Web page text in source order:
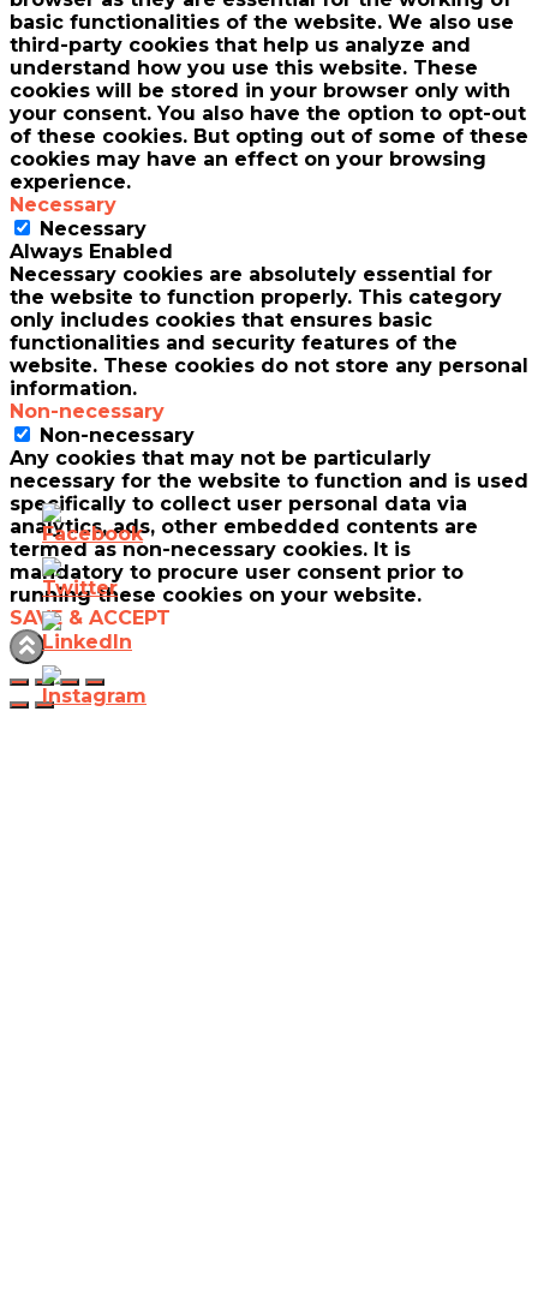
basic functionalities of the website. We also use
third-party cookies that help us analyze and
understand how you use this website. These
cookies will be stored in your browser only with
your consent. You also have the option to opt-out
of these cookies. But opting out of some of these
cookies may have an effect on your browsing
experience.
Necessary
Necessary
Always Enabled
Necessary cookies are absolutely essential for
the website to function properly. This category
only includes cookies that ensures basic
functionalities and security features of the
website. These cookies do not store any personal
information.
Non-necessary
Non-necessary
Any cookies that may not be particularly
necessary for the website to function and is used
specifically to collect user personal data via
analytics, ads, other embedded contents are
termed as non-necessary cookies. It is
mandatory to procure user consent prior to
running these cookies on your website.
SAVE & ACCEPT